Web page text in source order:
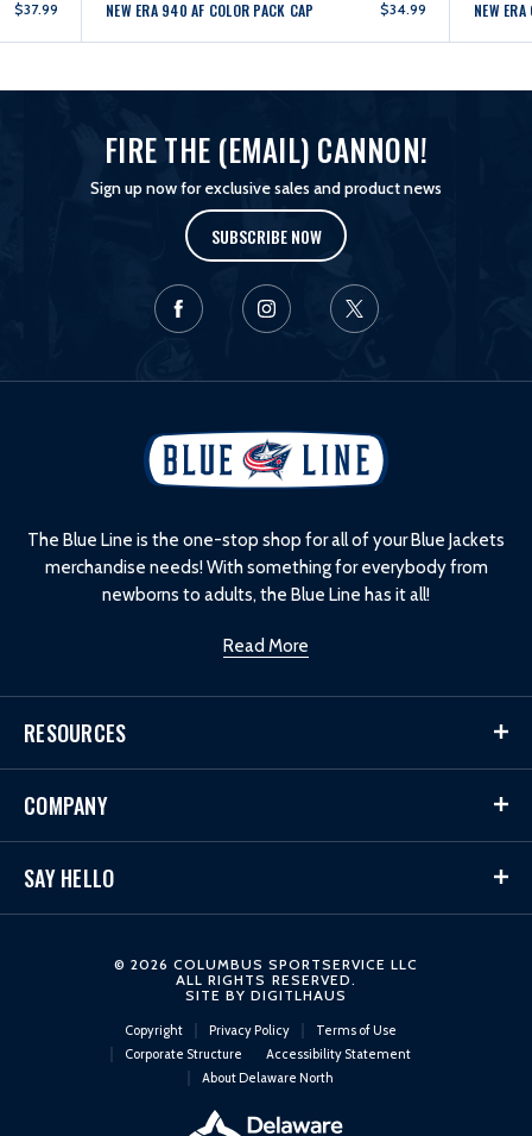
$37.99 NEW ERA 940 AF COLOR PACK CAP $34.99 NEW
FIRE THE (EMAIL) CANNON!
Sign up now for exclusive sales and product news
SUBSCRIBE NOW
The Blue Line is the one-stop shop for all of your Blue Jackets
merchandise needs! With something for everybody from
newborns to adults, the Blue Line has it all!
Read More
RESOURCES
COMPANY
SAY HELLO
© 2026 COLUMBUS SPORTSERVICE LLC
ALL RIGHTS RESERVED.
SITE BY DIGITLHAUS
Copyright Privacy Policy
Terms of Use
Corporate Structure
Accessibility Statement
About Delaware North